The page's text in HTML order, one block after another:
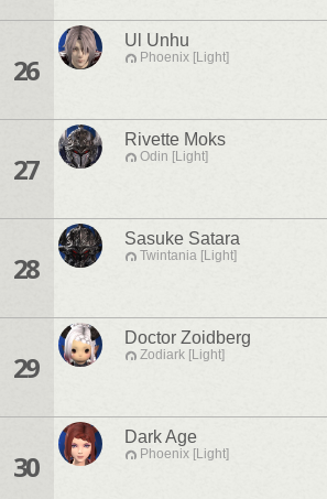
26
Ul Unhu
Phoenix [Light]
27
Rivette Moks
Odin [Light]
28
Sasuke Satara
Twintania [Light]
29
Doctor Zoidberg
Zodiark [Light]
30
Dark Age
Phoenix [Light]